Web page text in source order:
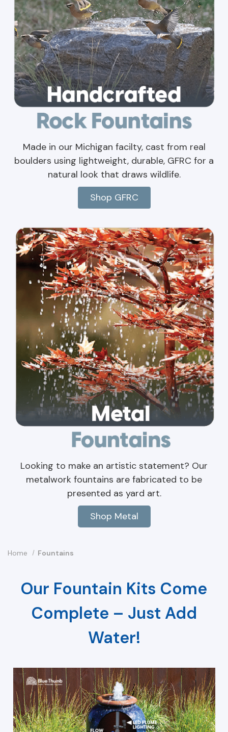
Made in our Michigan facilty, cast from real
boulders using lightweight, durable, GFRC for a
natural look that draws wildlife.
Shop GFRC
Looking to make an artistic statement? Our
metalwork fountains are fabricated to be
presented as yard art.
Shop Metal
Home Fountains
Our Fountain Kits Come
Complete – Just Add
Water!